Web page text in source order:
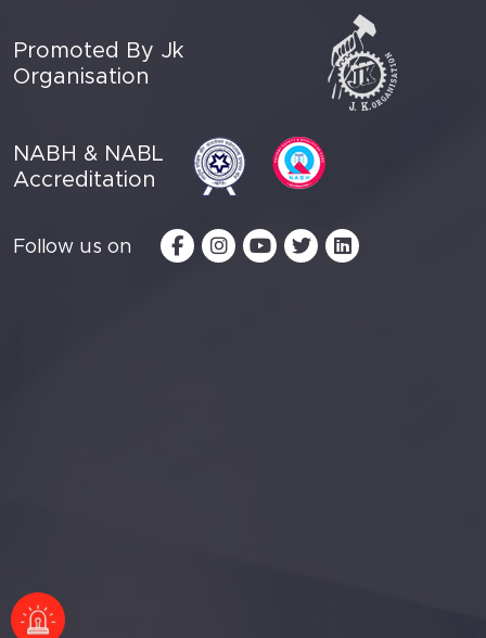
Promoted By Jk
Organisation
NABH & NABL
Accreditation
Follow us on